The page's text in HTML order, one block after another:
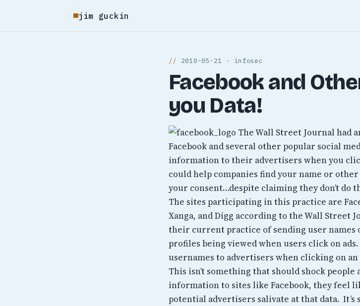
jim guckin
2010-05-21 · infosec
Facebook and
you Data!
The Wall Street Journal had
Facebook and several other popular social
information to their advertisers when you
could help companies find your name or
your consent…despite claiming they don’t do
The sites participating in this practice are
Xanga, and Digg according to the Wall Street
their current practice of sending user names
profiles being viewed when users click on
usernames to advertisers when clicking on an
This isn’t something that should shock
information to sites like Facebook, they feel
potential advertisers salivate at that data.